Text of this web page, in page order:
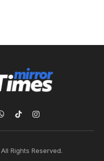
WhatsApp
TikTokInstagram
Rights Reserved.